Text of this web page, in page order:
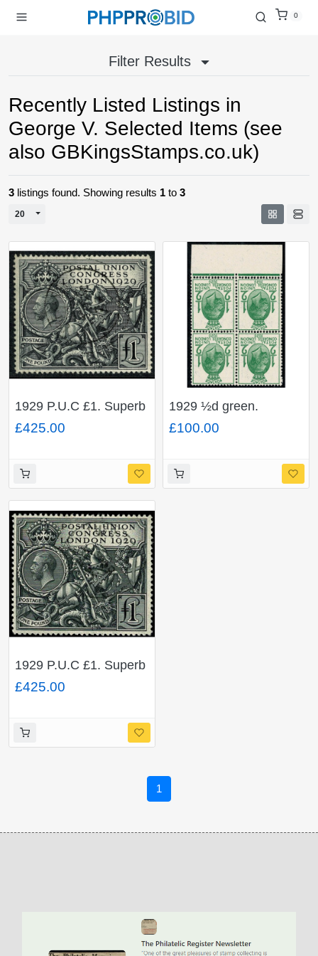
0
Filter Results
Recently Listed Listings in
George V. Selected Items (see
also GBKingsStamps.co.uk)
3 listings found. Showing results 1 to 3
20 Toggle Dropdown
1929 P.U.C £1. Superb
Used single. SG 438
£425.00
1929 ½d green.
WATERMARK
INVERTED. SG 434Wi.
£100.00
1929 P.U.C £1. Superb
Used single. SG 438
£425.00
1